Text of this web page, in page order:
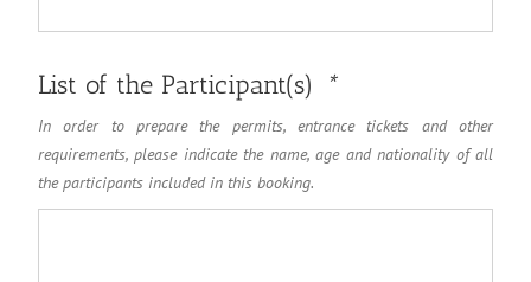
List of the Participant(s) *
In order to prepare the permits, entrance tickets and other
requirements, please indicate the name, age and nationality of all
the participants included in this booking.